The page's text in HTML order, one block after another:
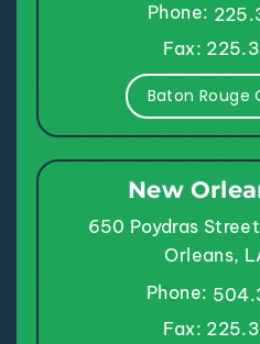
Phone:
Fax:
Baton Rouge
New
650 Poydras Street
Orleans,
Phone:
Fax: